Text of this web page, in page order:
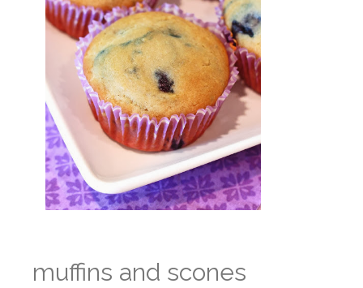
muffins and scones